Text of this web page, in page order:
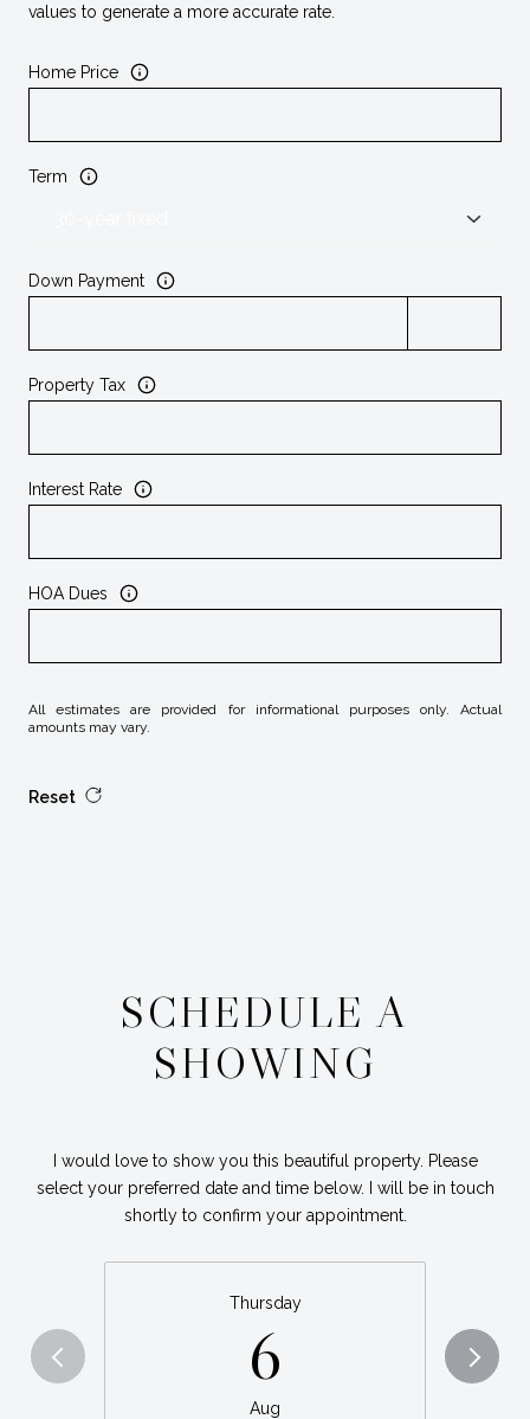
values to generate a more accurate rate.
Home Price
Term
Down Payment
Property Tax
Interest Rate
HOA Dues
All estimates are provided for informational purposes only. Actual
amounts may vary.
Reset
SCHEDULE A
SHOWING
I would love to show you this beautiful property. Please
select your preferred date and time below. I will be in touch
shortly to confirm your appointment.
Thursday
6
Aug